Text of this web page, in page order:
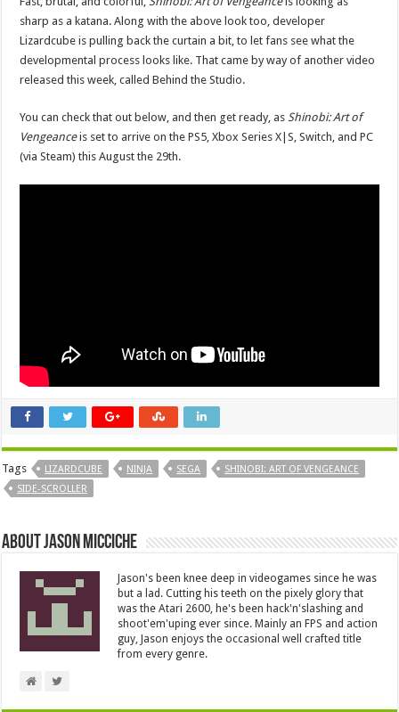
sharp as a katana. Along with the above look too, developer
Lizardcube is pulling back the curtain a bit, to let fans see what the
developmental process looks like. That came by way of another video
released this week, called Behind the Studio.
You can check that out below, and then get ready, asShinobi: Art of
Vengeanceis set to arrive on the PS5, Xbox Series X|S, Switch, and PC
(via Steam) this August the 29th.
Tags LIZARDCUBE NINJA SEGA
SHINOBI: ART OF VENGEANCE
SIDE-SCROLLER
About Jason Micciche
Jason's been knee deep in videogames since he was
but a lad. Cutting his teeth on the pixely glory that
was the Atari 2600, he's been hack'n'slashing and
shoot'em'uping ever since. Mainly an FPS and action
guy, Jason enjoys the occasional well crafted title
from every genre.